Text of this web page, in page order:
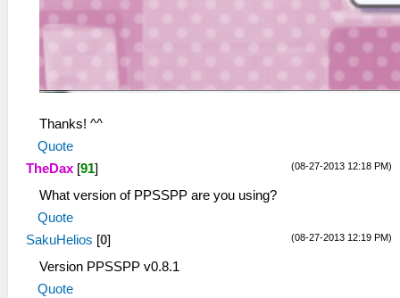
Thanks! ^^
Quote
(08-27-2013 12:18 PM)
TheDax [91]
What version of PPSSPP are you using?
Quote
(08-27-2013 12:19 PM)
SakuHelios [0]
Version PPSSPP v0.8.1
Quote